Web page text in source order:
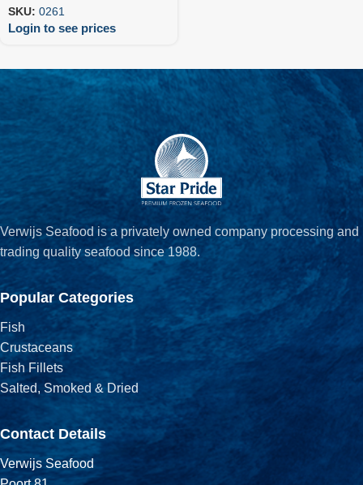
SKU: 0261
Login to see prices
Verwijs Seafood is a privately owned company processing and
trading quality seafood since 1988.
Popular Categories
Fish
Crustaceans
Fish Fillets
Salted, Smoked & Dried
Contact Details
Verwijs Seafood